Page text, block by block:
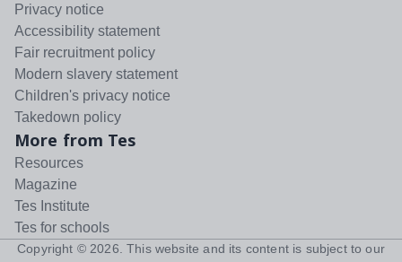
Privacy notice
Accessibility statement
Fair recruitment policy
Modern slavery statement
Children's privacy notice
Takedown policy
More from Tes
Resources
Magazine
Tes Institute
Tes for schools
Copyright © 2026 . This website and its content is subject to our